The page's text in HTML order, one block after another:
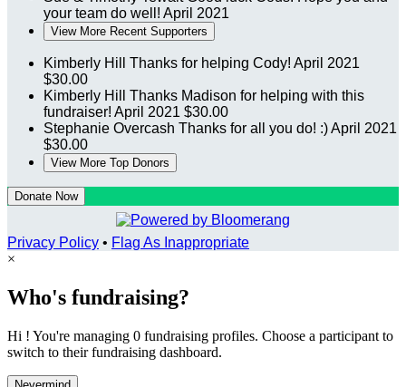
your team do well! April 2021
View More Recent Supporters
Kimberly Hill Thanks for helping Cody! April 2021
$30.00
Kimberly Hill Thanks Madison for helping with this
fundraiser! April 2021 $30.00
Stephanie Overcash Thanks for all you do! :)April 2021
$30.00
View More Top Donors
Donate Now
Privacy Policy • Flag As Inappropriate
×
Who's fundraising?
Hi ! You're managing 0 fundraising profiles. Choose a participant to
switch to their fundraising dashboard.